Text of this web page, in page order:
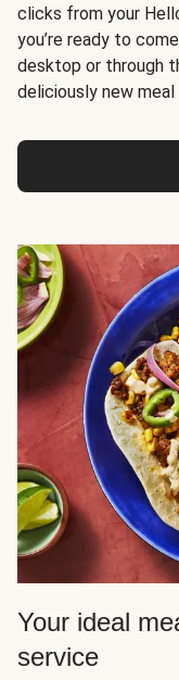
clicks from your
you’re ready to
desktop or through
deliciously new
Your ideal
service